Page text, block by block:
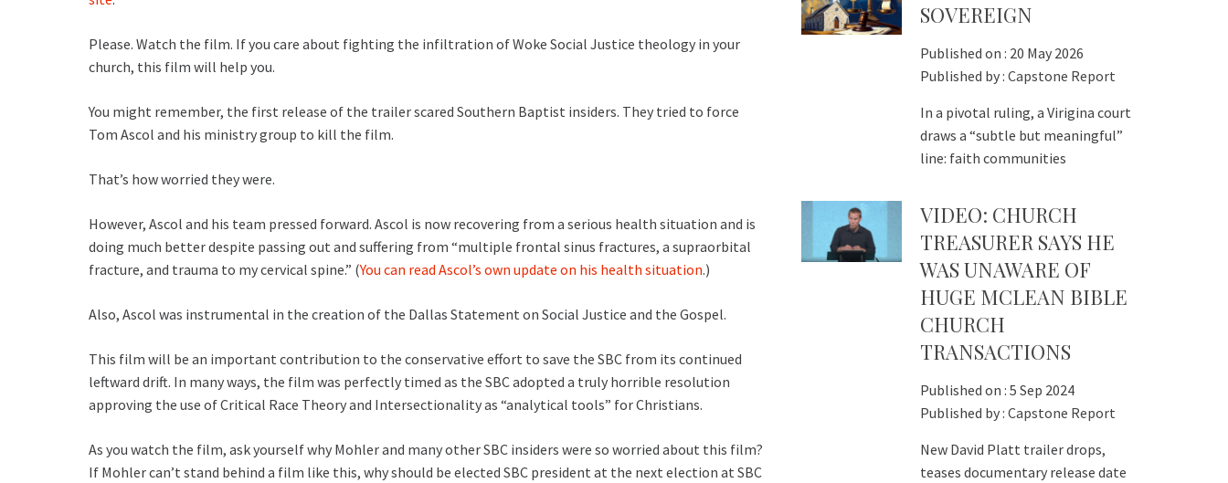
Please. Watch the film. If you care about fighting the infiltration of Woke Social Justice theology in your
church, this film will help you.
You might remember, the first release of the trailer scared Southern Baptist insiders. They tried to force
Tom Ascol and his ministry group to kill the film.
That’s how worried they were.
However, Ascol and his team pressed forward. Ascol is now recovering from a serious health situation and is
doing much better despite passing out and suffering from “multiple frontal sinus fractures, a supraorbital
fracture, and trauma to my cervical spine.” (You can read Ascol’s own update on his health situation.)
Also, Ascol was instrumental in the creation of the Dallas Statement on Social Justice and the Gospel.
This film will be an important contribution to the conservative effort to save the SBC from its continued
leftward drift. In many ways, the film was perfectly timed as the SBC adopted a truly horrible resolution
approving the use of Critical Race Theory and Intersectionality as “analytical tools” for Christians.
As you watch the film, ask yourself why Mohler and many other SBC insiders were so worried about this film?
If Mohler can’t stand behind a film like this, why should be elected SBC president at the next election at SBC
SOVEREIGN
Published on : 20 May 2026
Published by : Capstone Report
In a pivotal ruling, a Virigina court
draws a “subtle but meaningful”
line: faith communities
VIDEO: CHURCH
TREASURER SAYS HE
WAS UNAWARE OF
HUGE MCLEAN BIBLE
CHURCH
TRANSACTIONS
Published on : 5 Sep 2024
Published by : Capstone Report
New David Platt trailer drops,
teases documentary release date